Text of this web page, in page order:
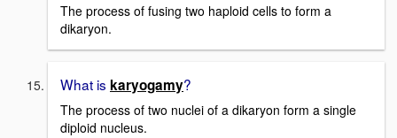
The process of fusing two haploid cells to form a
dikaryon.
What is karyogamy?
The process of two nuclei of a dikaryon form a single
diploid nucleus.